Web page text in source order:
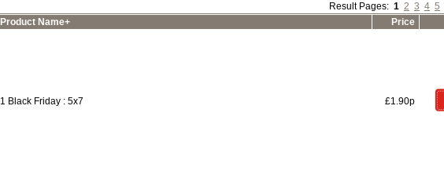
Result Pages: 1 2 3 4 5
Product Name+
Price
1 Black Friday : 5x7 £1.90p